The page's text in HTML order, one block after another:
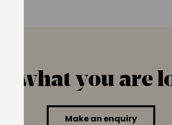
what you are
Make an enquiry